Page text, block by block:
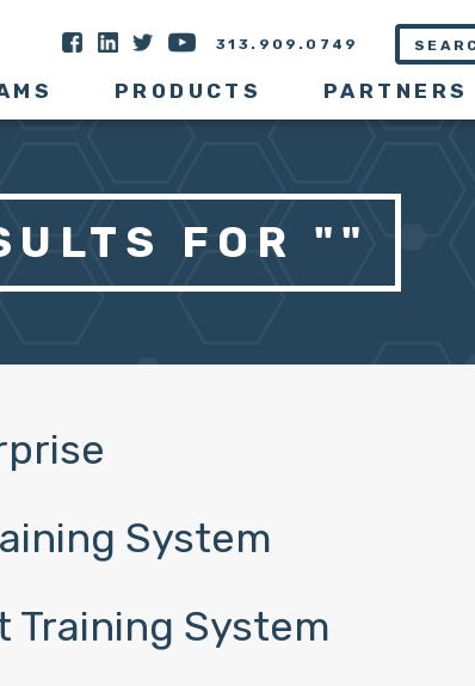
313.909.0749
PRODUCTS PARTNERS
FOR ""
System
Training System